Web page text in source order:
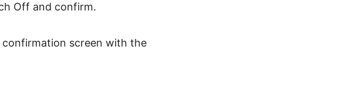
Off and confirm.
confirmation screen with the